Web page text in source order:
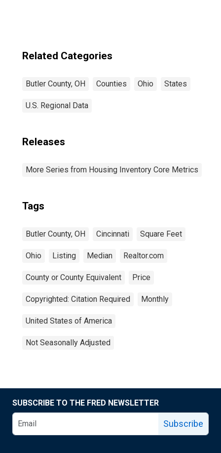
Related Categories
Butler County, OH Counties Ohio States
U.S. Regional Data
Releases
More Series from Housing Inventory Core Metrics
Tags
Butler County, OH Cincinnati Square Feet
Ohio Listing Median Realtor.com
County or County Equivalent Price
Copyrighted: Citation Required Monthly
United States of America
Not Seasonally Adjusted
SUBSCRIBE TO THE FRED NEWSLETTER
Subscribe